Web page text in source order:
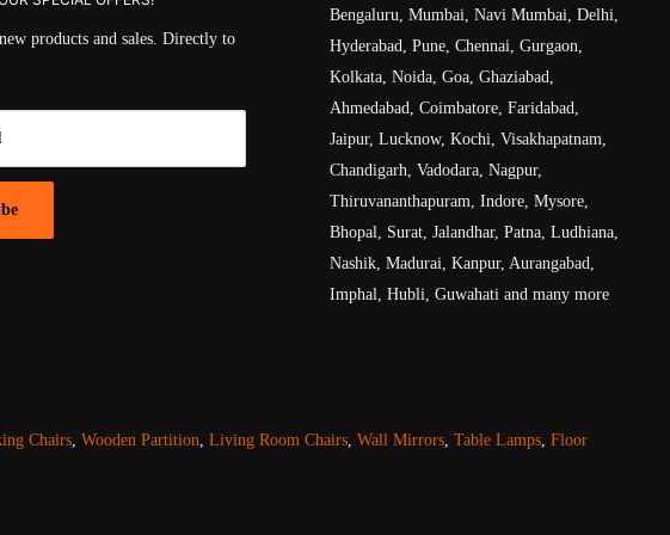
products and sales. Directly to
Bengaluru, Mumbai, Navi Mumbai, Delhi,
Hyderabad, Pune, Chennai, Gurgaon,
Kolkata, Noida, Goa, Ghaziabad,
Ahmedabad, Coimbatore, Faridabad,
Jaipur, Lucknow, Kochi, Visakhapatnam,
Chandigarh, Vadodara, Nagpur,
Thiruvananthapuram, Indore, Mysore,
Bhopal, Surat, Jalandhar, Patna, Ludhiana,
Nashik, Madurai, Kanpur, Aurangabad,
Imphal, Hubli, Guwahati and many more
Chairs, Wooden Partition, Living Room Chairs, Wall Mirrors, Table Lamps, Floor